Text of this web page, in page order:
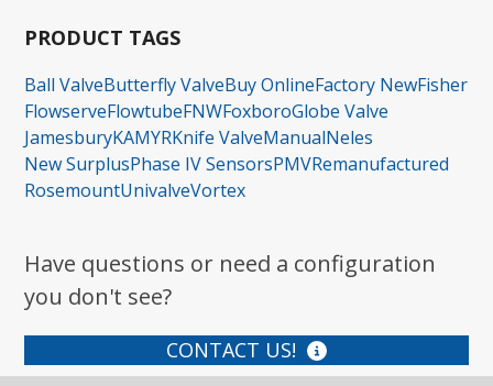
PRODUCT TAGS
Ball ValveButterfly ValveBuy OnlineFactory NewFisher
FlowserveFlowtubeFNWFoxboroGlobe Valve
JamesburyKAMYRKnife ValveManualNeles
New SurplusPhase IV SensorsPMVRemanufactured
RosemountUnivalveVortex
Have questions or need a configuration
you don't see?
CONTACT US!